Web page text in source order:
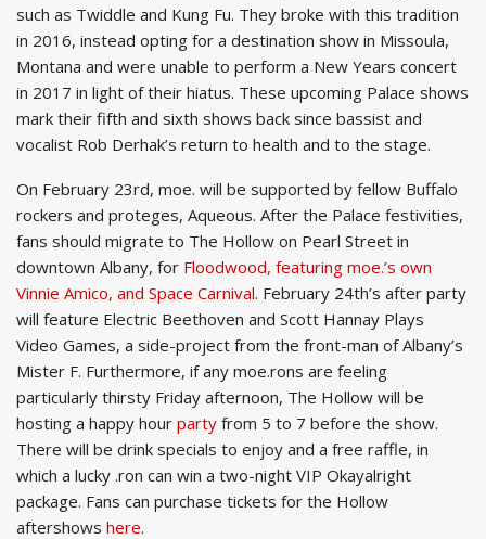
such as Twiddle and Kung Fu. They broke with this tradition
in 2016, instead opting for a destination show in Missoula,
Montana and were unable to perform a New Years concert
in 2017 in light of their hiatus. These upcoming Palace shows
mark their fifth and sixth shows back since bassist and
vocalist Rob Derhak’s return to health and to the stage.
On February 23rd, moe. will be supported by fellow Buffalo
rockers and proteges, Aqueous. After the Palace festivities,
fans should migrate to The Hollow on Pearl Street in
downtown Albany, for Floodwood, featuring moe.’s own
Vinnie Amico, and Space Carnival. February 24th’s after party
will feature Electric Beethoven and Scott Hannay Plays
Video Games, a side-project from the front-man of Albany’s
Mister F. Furthermore, if any moe.rons are feeling
particularly thirsty Friday afternoon, The Hollow will be
hosting a happy hour party from 5 to 7 before the show.
There will be drink specials to enjoy and a free raffle, in
which a lucky .ron can win a two-night VIP Okayalright
package. Fans can purchase tickets for the Hollow
aftershows here.